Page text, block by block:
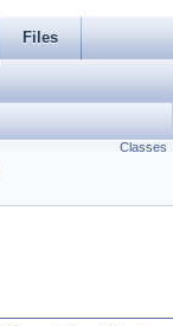
Files
Classes